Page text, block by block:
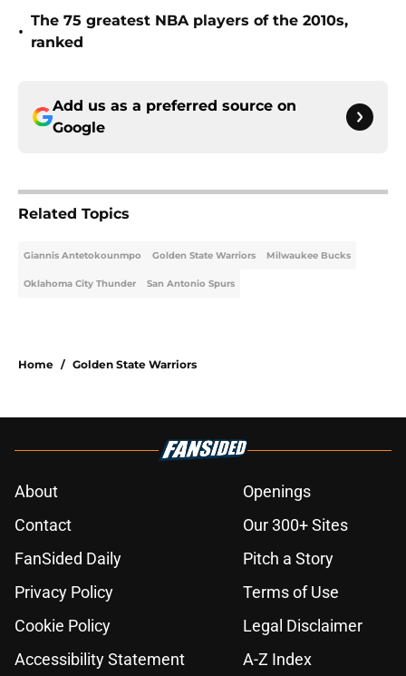
•
The 75 greatest NBA players of the 2010s,
ranked
Add us as a preferred source on
Google
Related Topics
Giannis Antetokounmpo Golden State Warriors Milwaukee Bucks
Oklahoma City Thunder San Antonio Spurs
Home / Golden State Warriors
About
Openings
Contact
Our 300+ Sites
FanSided Daily
Pitch a Story
Privacy Policy
Terms of Use
Cookie Policy
Legal Disclaimer
Accessibility Statement
A-Z Index